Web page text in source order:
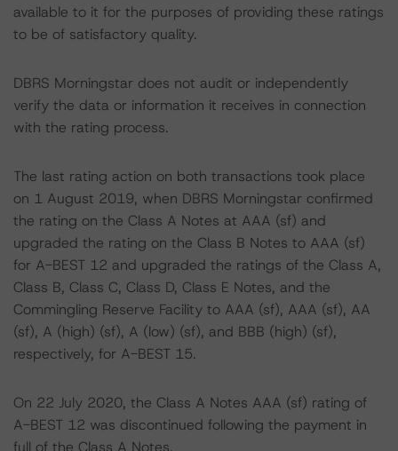
available to it for the purposes of providing these ratings
to be of satisfactory quality.
DBRS Morningstar does not audit or independently
verify the data or information it receives in connection
with the rating process.
The last rating action on both transactions took place
on 1 August 2019, when DBRS Morningstar confirmed
the rating on the Class A Notes at AAA (sf) and
upgraded the rating on the Class B Notes to AAA (sf)
for A-BEST 12 and upgraded the ratings of the Class A,
Class B, Class C, Class D, Class E Notes, and the
Commingling Reserve Facility to AAA (sf), AAA (sf), AA
(sf), A (high) (sf), A (low) (sf), and BBB (high) (sf),
respectively, for A-BEST 15.
On 22 July 2020, the Class A Notes AAA (sf) rating of
A-BEST 12 was discontinued following the payment in
full of the Class A Notes.